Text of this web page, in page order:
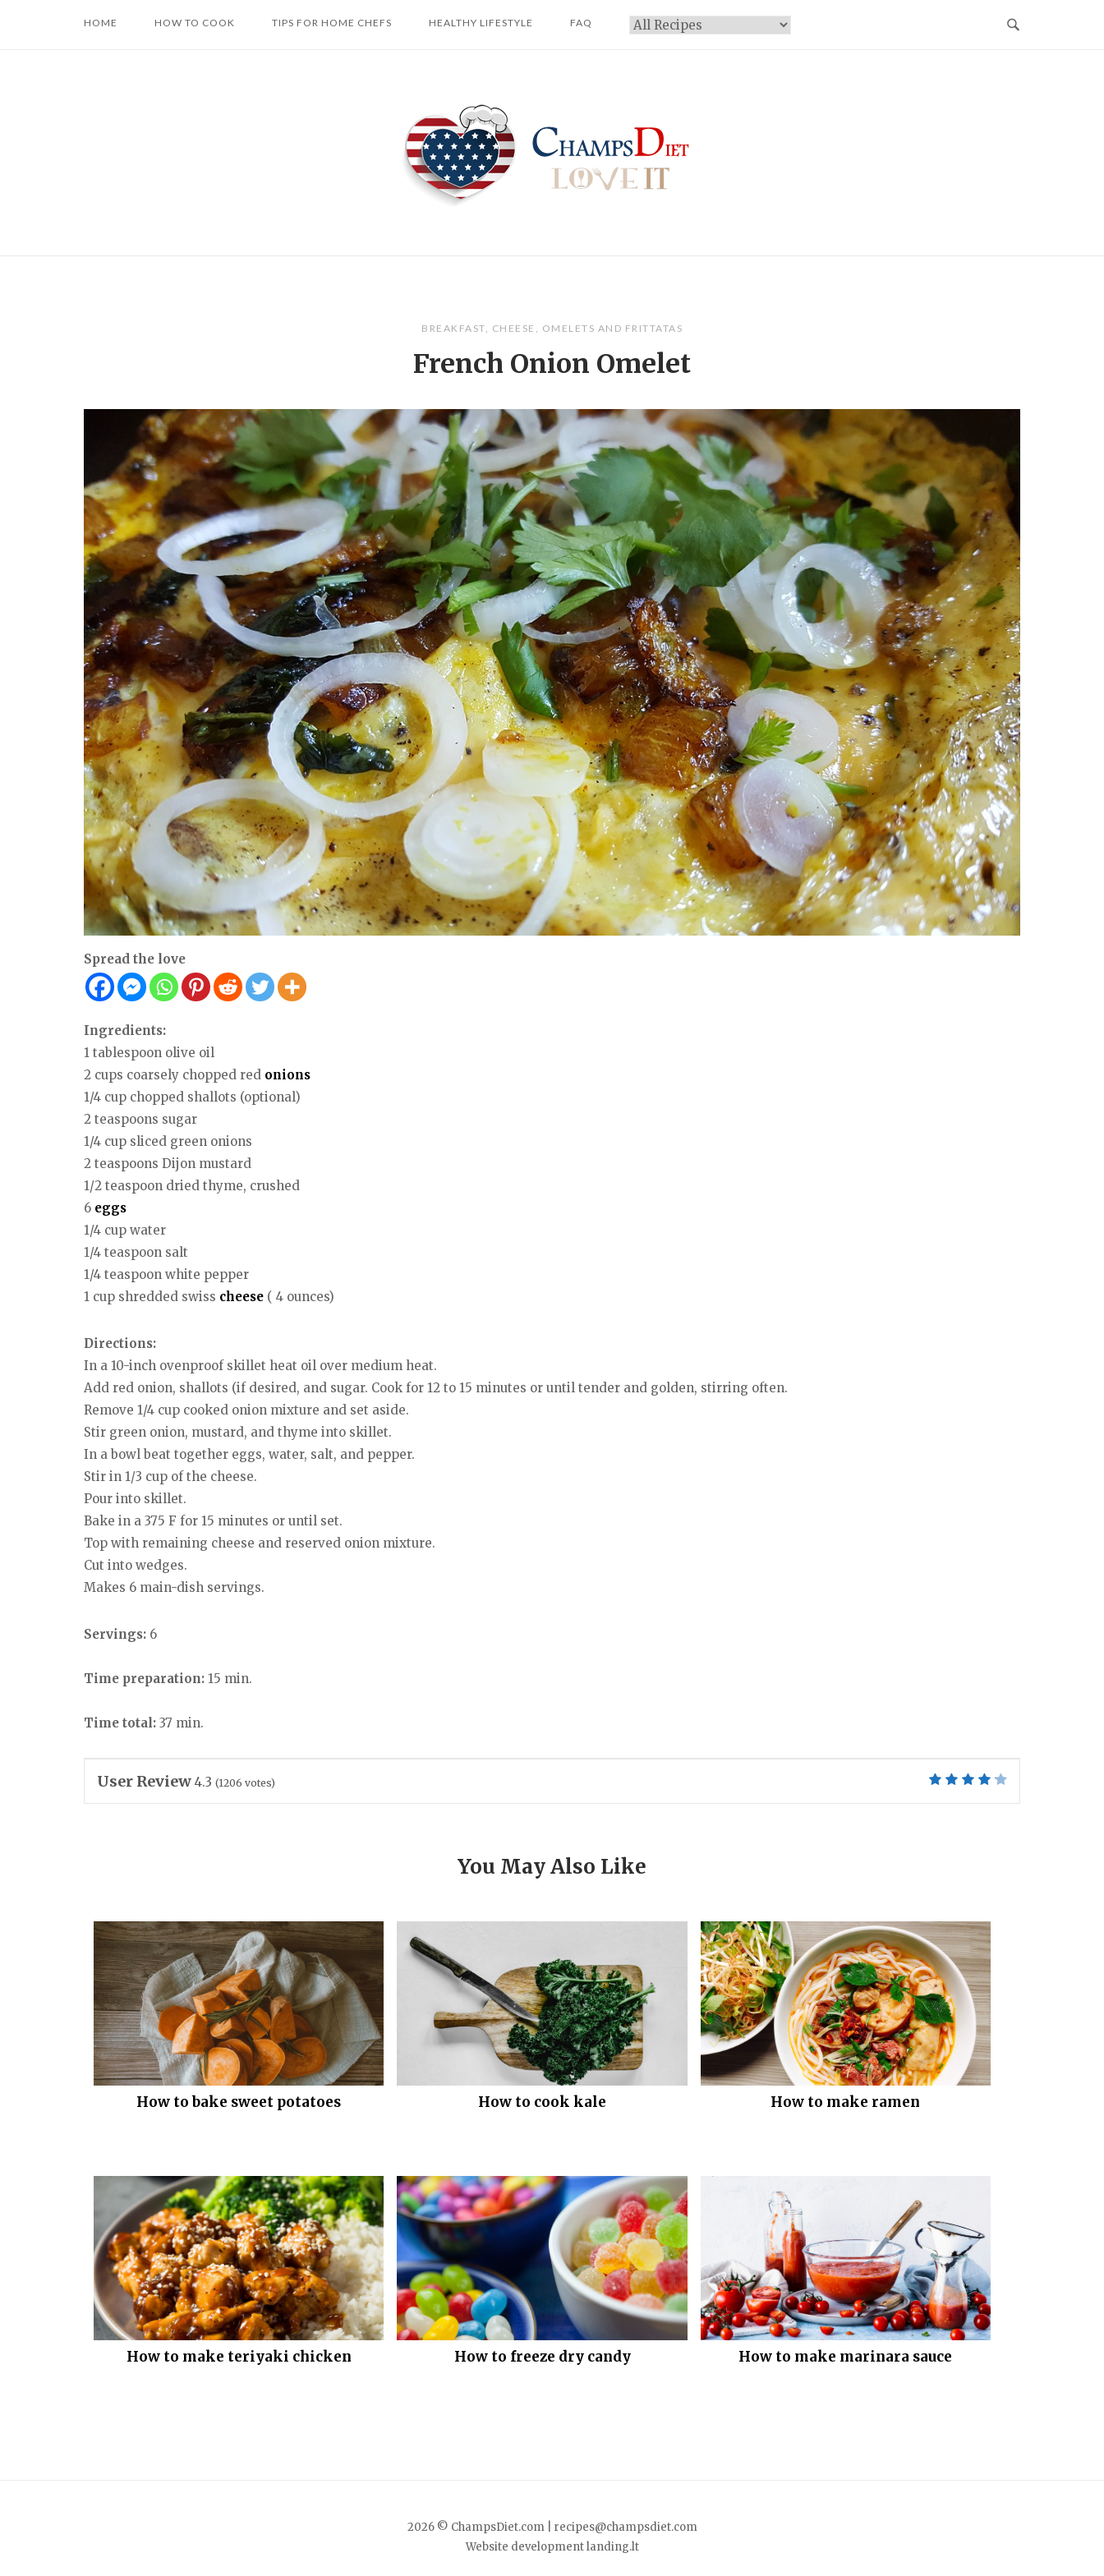
HOME HOW TO COOK TIPS FOR HOME CHEFS HEALTHY LIFESTYLE FAQ Categories
BREAKFAST, CHEESE , OMELETS AND FRITTATAS
French Onion Omelet
Spread the love
Ingredients:
1 tablespoon olive oil
2 cups coarsely chopped red onions
1/4 cup chopped shallots (optional)
2 teaspoons sugar
1/4 cup sliced green onions
2 teaspoons Dijon mustard
1/2 teaspoon dried thyme, crushed
6 eggs
1/4 cup water
1/4 teaspoon salt
1/4 teaspoon white pepper
1 cup shredded swiss cheese ( 4 ounces)
Directions:
In a 10-inch ovenproof skillet heat oil over medium heat.
Add red onion, shallots (if desired, and sugar. Cook for 12 to 15 minutes or until tender and golden, stirring often.
Remove 1/4 cup cooked onion mixture and set aside.
Stir green onion, mustard, and thyme into skillet.
In a bowl beat together eggs, water, salt, and pepper.
Stir in 1/3 cup of the cheese.
Pour into skillet.
Bake in a 375 F for 15 minutes or until set.
Top with remaining cheese and reserved onion mixture.
Cut into wedges.
Makes 6 main-dish servings.
Servings: 6
Time preparation: 15 min.
Time total: 37 min.
User Review 4.3 (1206 votes)
You May Also Like
How to bake sweet potatoes How to cook kale How to make ramen
How to make teriyaki chicken How to freeze dry candy How to make marinara sauce
2026 © ChampsDiet.com |
recipes@champsdiet.com
Website developmentlanding.lt